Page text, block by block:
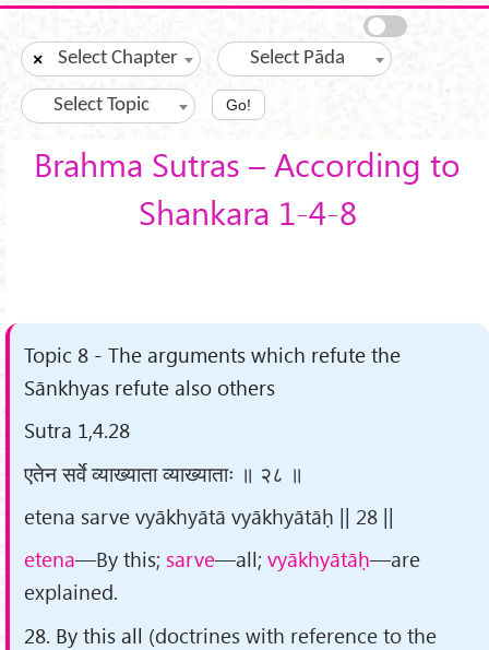
Skip to main content
× Select Chapter Select Pāda
Select Topic Go!
Brahma Sutras – According to
Shankara 1-4-8
Topic 8 - The arguments which refute the
Sānkhyas refute also others
Sutra 1,4.28
एतेन सर्वे व्याख्याता व्याख्याताः ॥ २८ ॥
etena sarve vyākhyātā vyākhyātāḥ || 28 ||
etena—By this; sarve—all;vyākhyātāḥ—are
explained.
28. By this all (doctrines with reference to the